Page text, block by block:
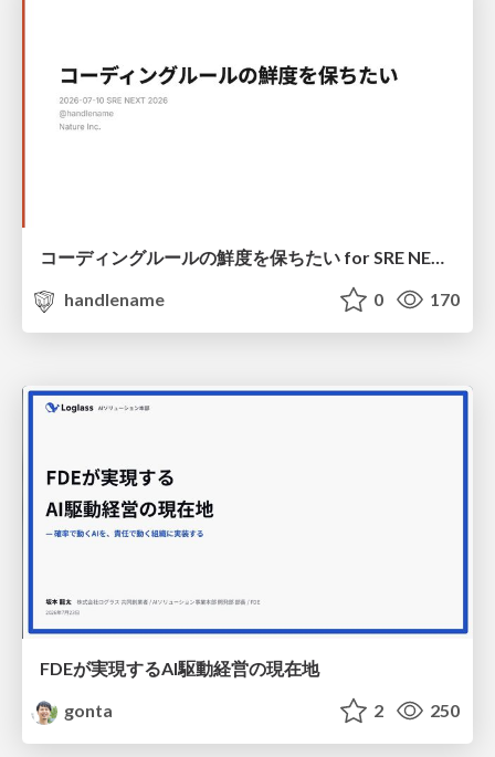
コーディングルールの鮮度を保ちたい for SRE NEXT 2026 / keep-fresh-go-internal-conventions-sre-next-2026
handlename
0 170
FDEが実現するAI駆動経営の現在地
gonta
2 250